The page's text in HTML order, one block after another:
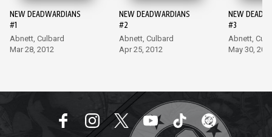
NEW DEADWARDIANS
#1
Abnett, Culbard
Mar 28, 2012
NEW DEADWARDIANS
#2
Abnett, Culbard
Apr 25, 2012
NEW
#3
Abnett,
May 30,